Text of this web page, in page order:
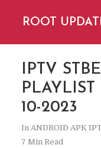
ROOT
IPTV
10-2023
In ANDROID APK
7 Min Read